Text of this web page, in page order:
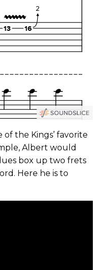
the Kings’ favorite
Albert would
box up two frets
Here he is to